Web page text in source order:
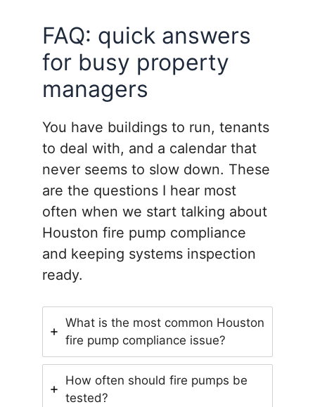
FAQ: quick answers
for busy property
managers
You have buildings to run, tenants
to deal with, and a calendar that
never seems to slow down. These
are the questions I hear most
often when we start talking about
Houston fire pump compliance
and keeping systems inspection
ready.
What is the most common Houston
fire pump compliance issue?
How often should fire pumps be
tested?